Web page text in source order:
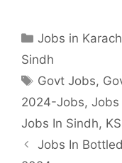
Categories
Jobs in
Sindh
Tags
Govt Jobs,
2024-Jobs, Jobs
Jobs In Sindh,
Jobs In